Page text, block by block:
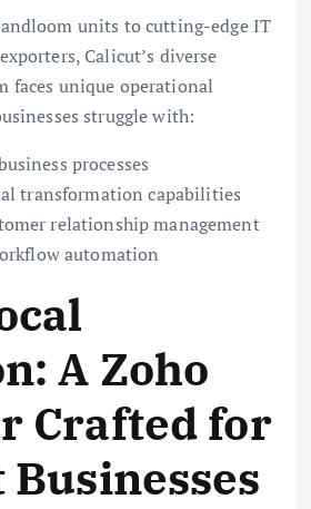
units to cutting-edge IT
Calicut’s diverse
faces unique operational
struggle with:
processes
transformation capabilities
relationship management
automation
A Zoho
Crafted for